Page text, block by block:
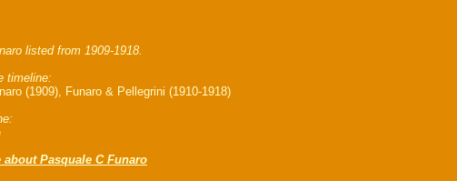
listed from 1909-1918.
timeline:
(1909), Funaro & Pellegrini (1910-1918)
Pasquale C Funaro